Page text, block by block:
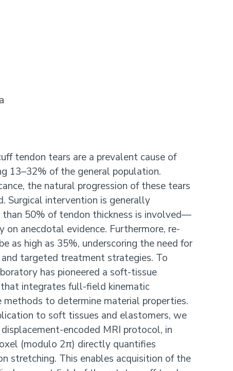
tendon tears are a prevalent cause of
13–32% of the general population.
the natural progression of these tears
Surgical intervention is generally
than 50% of tendon thickness is involved—
on anecdotal evidence. Furthermore, re-
as high as 35%, underscoring the need for
targeted treatment strategies. To
has pioneered a soft-tissue
integrates full-field kinematic
methods to determine material properties.
to soft tissues and elastomers, we
encoded MRI protocol, in
(modulo 2π) directly quantifies
stretching. This enables acquisition of the